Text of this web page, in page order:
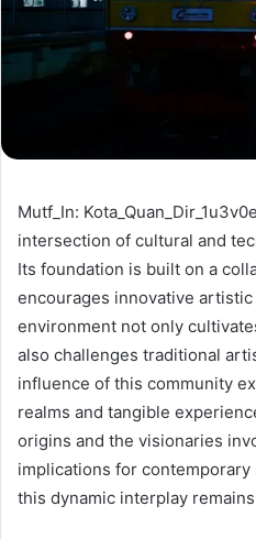
Mutf_In:
intersection of cultural and
Its foundation is built on a
encourages innovative
environment not only
also challenges traditional
influence of this community
realms and tangible
origins and the visionaries
implications for
this dynamic interplay